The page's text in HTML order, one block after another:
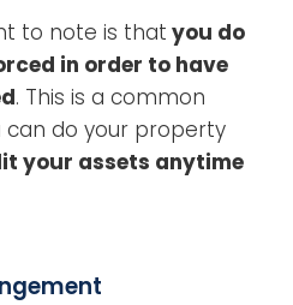
to note is that you do
in order to have
. This is a common
can do your property
your assets anytime